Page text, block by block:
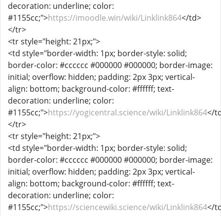
decoration: underline; color:
#1155cc;">https://imoodle.win/wiki/Linklink864</td>
</tr>
<tr style="height: 21px;">
<td style="border-width: 1px; border-style: solid;
border-color: #cccccc #000000 #000000; border-image:
initial; overflow: hidden; padding: 2px 3px; vertical-
align: bottom; background-color: #ffffff; text-
decoration: underline; color:
#1155cc;">https://yogicentral.science/wiki/Linklink864</
</tr>
<tr style="height: 21px;">
<td style="border-width: 1px; border-style: solid;
border-color: #cccccc #000000 #000000; border-image:
initial; overflow: hidden; padding: 2px 3px; vertical-
align: bottom; background-color: #ffffff; text-
decoration: underline; color:
#1155cc;">https://sciencewiki.science/wiki/Linklink864</